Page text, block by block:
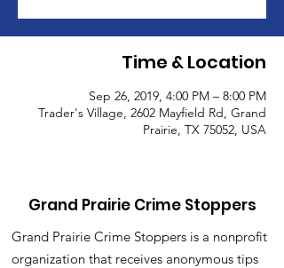
Time & Location
Sep 26, 2019, 4:00 PM – 8:00 PM
Trader's Village, 2602 Mayfield Rd, Grand
Prairie, TX 75052, USA
Grand Prairie Crime Stoppers
Grand Prairie Crime Stoppers is a nonprofit
organization that receives anonymous tips